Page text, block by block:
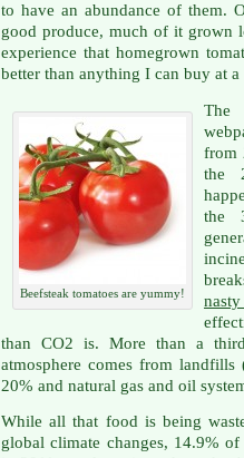
to have an abundance of them.
good produce, much of it grown
experience that homegrown
better than anything I can buy at a
Beefsteak tomatoes are yummy!
The
from
the
the
than CO2 is. More than a
atmosphere comes from landfills
20% and natural gas and oil
While all that food is being
global climate changes, 14.9%